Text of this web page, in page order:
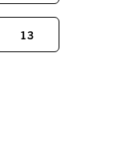
13